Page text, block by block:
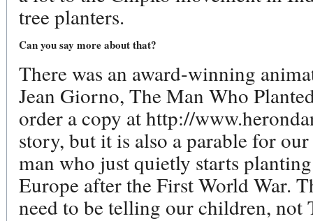
tree planters.
Can you say more about that?
There was an award-winning
Jean Giorno, The Man Who
order a copy at http://
story, but it is also a parable for
man who just quietly starts
Europe after the First World War.
need to be telling our children, not